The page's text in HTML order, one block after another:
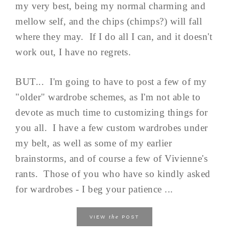
my very best, being my normal charming and
mellow self, and the chips (chimps?) will fall
where they may. If I do all I can, and it doesn't
work out, I have no regrets.
BUT... I'm going to have to post a few of my
"older" wardrobe schemes, as I'm not able to
devote as much time to customizing things for
you all. I have a few custom wardrobes under
my belt, as well as some of my earlier
brainstorms, and of course a few of Vivienne's
rants. Those of you who have so kindly asked
for wardrobes - I beg your patience ...
VIEW the POST